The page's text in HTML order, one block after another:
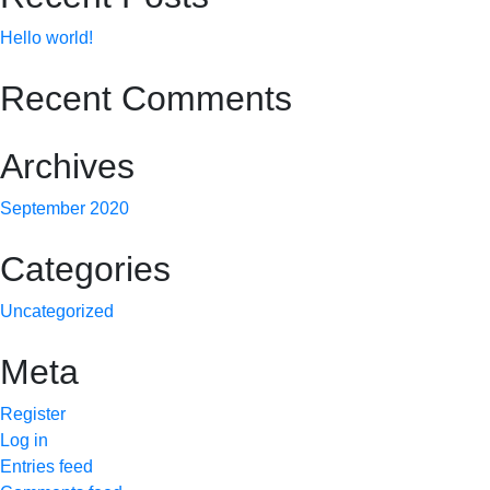
Hello world!
Recent Comments
Archives
September 2020
Categories
Uncategorized
Meta
Register
Log in
Entries feed